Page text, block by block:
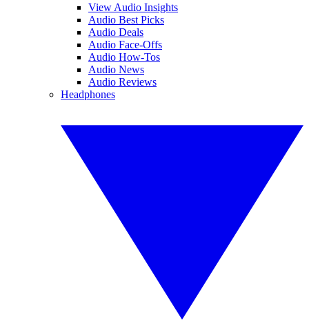
View Audio Insights
Audio Best Picks
Audio Deals
Audio Face-Offs
Audio How-Tos
Audio News
Audio Reviews
Headphones